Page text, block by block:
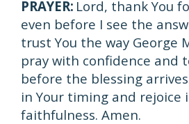
PRAYER: Lord, thank You
even before I see the
trust You the way
pray with confidence and
before the blessing
in Your timing and rejoice
faithfulness. Amen.